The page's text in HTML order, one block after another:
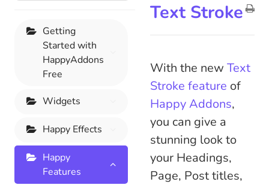
Getting
Started with
HappyAddons
Free
Widgets
Happy Effects
Happy
Features
Text Stroke
With the new Text
Stroke feature of
Happy Addons,
you can give a
stunning look to
your Headings,
Page, Post titles,